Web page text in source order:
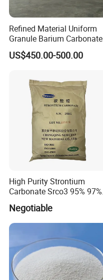
Refined Material Uniform
Granule Barium Carbonate
for Metallurgical Smelt
US$450.00-500.00
High Purity Strontium
Carbonate Srco3 95% 97%
99.8% CAS No. 1633-05-2
Supplier and Manufacturer
in China Price
Negotiable